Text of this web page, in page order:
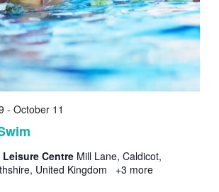
- October 11
Centre Mill Lane, Caldicot,
United Kingdom
+3 more